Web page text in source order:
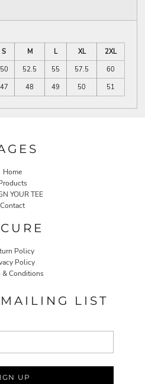
S M L XL
2XL
50 52.5 55 57.5
60
47 48 49 50 51
Home
YOUR TEE
Contact
Policy
Policy
& Conditions
LIST
UP